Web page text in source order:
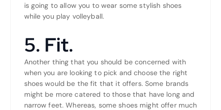
is going to allow you to wear some stylish shoes
while you play volleyball.
5. Fit.
Another thing that you should be concerned with
when you are looking to pick and choose the right
shoes would be the fit that it offers. Some brands
might be more catered to those that have long and
narrow feet. Whereas, some shoes might offer much